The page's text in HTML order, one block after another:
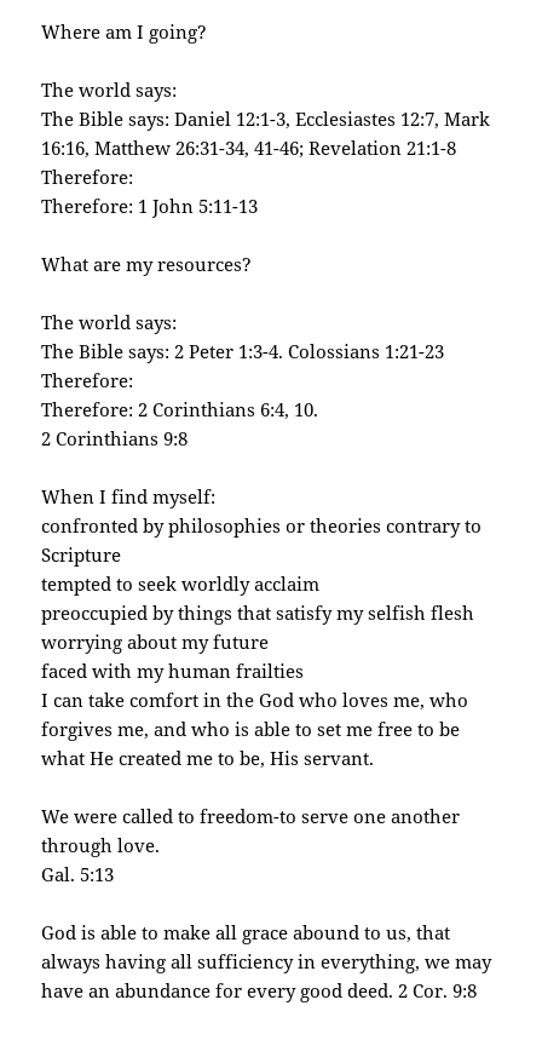
Where am I going?
The world says:
The Bible says: Daniel 12:1-3, Ecclesiastes 12:7, Mark
16:16, Matthew 26:31-34, 41-46; Revelation 21:1-8
Therefore:
Therefore: 1 John 5:11-13
What are my resources?
The world says:
The Bible says: 2 Peter 1:3-4. Colossians 1:21-23
Therefore:
Therefore: 2 Corinthians 6:4, 10.
2 Corinthians 9:8
When I find myself:
confronted by philosophies or theories contrary to
Scripture
tempted to seek worldly acclaim
preoccupied by things that satisfy my selfish flesh
worrying about my future
faced with my human frailties
I can take comfort in the God who loves me, who
forgives me, and who is able to set me free to be
what He created me to be, His servant.
We were called to freedom-to serve one another
through love.
Gal. 5:13
God is able to make all grace abound to us, that
always having all sufficiency in everything, we may
have an abundance for every good deed. 2 Cor. 9:8